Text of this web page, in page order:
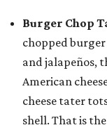
Burger Chop
chopped
and jalapeños,
American
cheese tater
shell. That is